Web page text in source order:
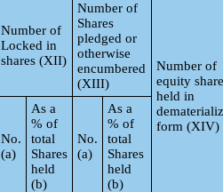
Number of
Locked in
shares (XII)
Number of
Shares
pledged or
otherwise
encumbered
(XIII)
Number of
equity
held in
form (XIV)
No.
(a)
As a
% of
total
Shares
held
(b)
No.
(a)
As a
% of
total
Shares
held
(b)